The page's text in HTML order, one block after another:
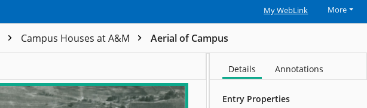
My WebLink More
Campus Houses at A&M Aerial of Campus
Details Annotations
Entry Properties